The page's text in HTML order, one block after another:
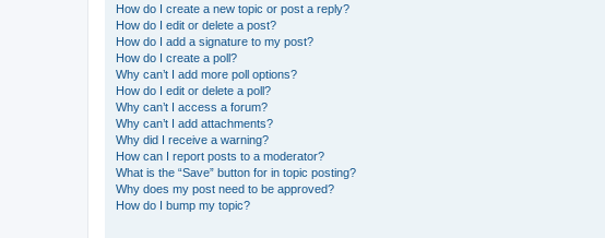
How do I create a new topic or post a reply?
How do I edit or delete a post?
How do I add a signature to my post?
How do I create a poll?
Why can’t I add more poll options?
How do I edit or delete a poll?
Why can’t I access a forum?
Why can’t I add attachments?
Why did I receive a warning?
How can I report posts to a moderator?
What is the “Save” button for in topic posting?
Why does my post need to be approved?
How do I bump my topic?